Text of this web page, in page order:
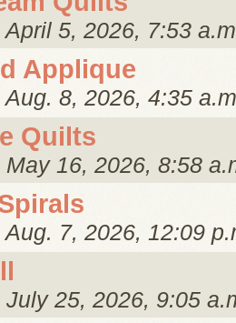
5, 2026, 7:53
Applique
8, 2026, 4:35
Quilts
16, 2026, 8:58
7, 2026, 12:09
25, 2026, 9:05